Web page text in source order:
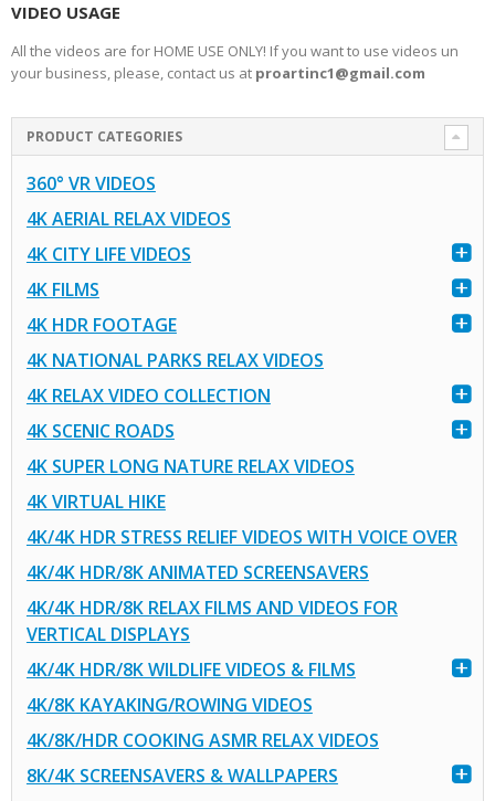
VIDEO USAGE
All the videos are for HOME USE ONLY! If you want to use videos un
your business, please, contact us at proartinc1@gmail.com
PRODUCT CATEGORIES
360° VR VIDEOS
4K AERIAL RELAX VIDEOS
4K CITY LIFE VIDEOS
4K FILMS
4K HDR FOOTAGE
4K NATIONAL PARKS RELAX VIDEOS
4K RELAX VIDEO COLLECTION
4K SCENIC ROADS
4K SUPER LONG NATURE RELAX VIDEOS
4K VIRTUAL HIKE
4K/4K HDR STRESS RELIEF VIDEOS WITH VOICE OVER
4K/4K HDR/8K ANIMATED SCREENSAVERS
4K/4K HDR/8K RELAX FILMS AND VIDEOS FOR
VERTICAL DISPLAYS
4K/4K HDR/8K WILDLIFE VIDEOS & FILMS
4K/8K KAYAKING/ROWING VIDEOS
4K/8K/HDR COOKING ASMR RELAX VIDEOS
8K/4K SCREENSAVERS & WALLPAPERS